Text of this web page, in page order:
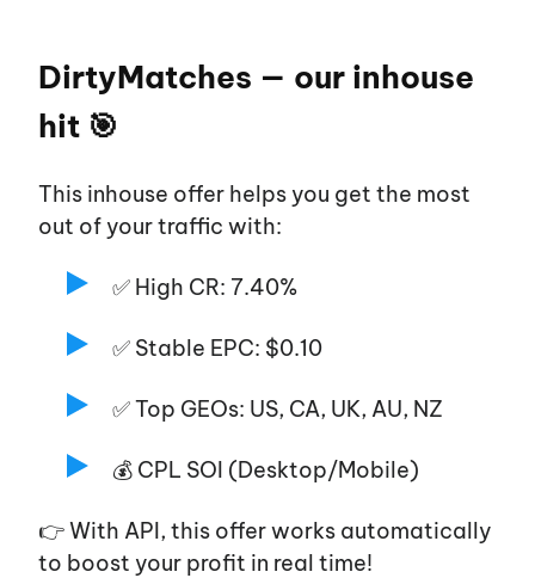
DirtyMatches — our inhouse
hit 🎯
This inhouse offer helps you get the most
out of your traffic with:
✅ High CR: 7.40%
✅ Stable EPC: $0.10
✅ Top GEOs: US, CA, UK, AU, NZ
💰 CPL SOI (Desktop/Mobile)
👉 With API, this offer works automatically
to boost your profit in real time!